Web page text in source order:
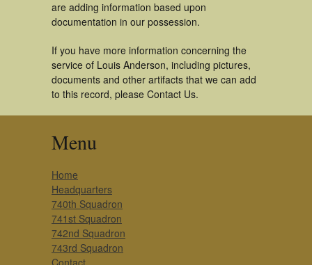
are adding information based upon
documentation in our possession.
If you have more information concerning the
service of Louis Anderson, including pictures,
documents and other artifacts that we can add
to this record, please Contact Us.
Menu
Home
Headquarters
740th Squadron
741st Squadron
742nd Squadron
743rd Squadron
Contact